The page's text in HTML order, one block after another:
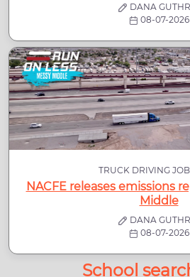
DANA
08-07-2026
TRUCK DRIVING
NACFE releases emissions
Middle
DANA
08-07-2026
School